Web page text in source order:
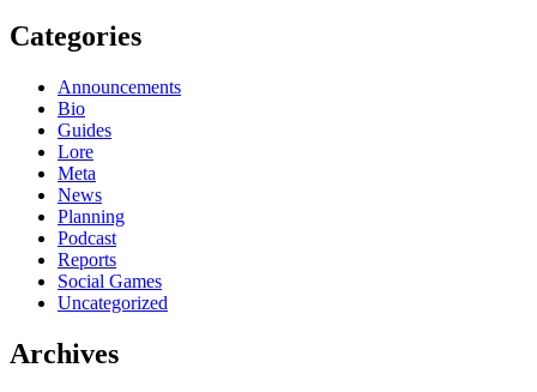
join
Categories
Announcements
Bio
Guides
Lore
Meta
News
Planning
Podcast
Reports
Social Games
Uncategorized
Archives